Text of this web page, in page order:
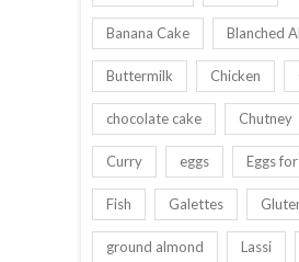
Banana Cake Blanched
Buttermilk Chicken
chocolate cake Chutney
Curry eggs Eggs
Fish Galettes
ground almond Lassi